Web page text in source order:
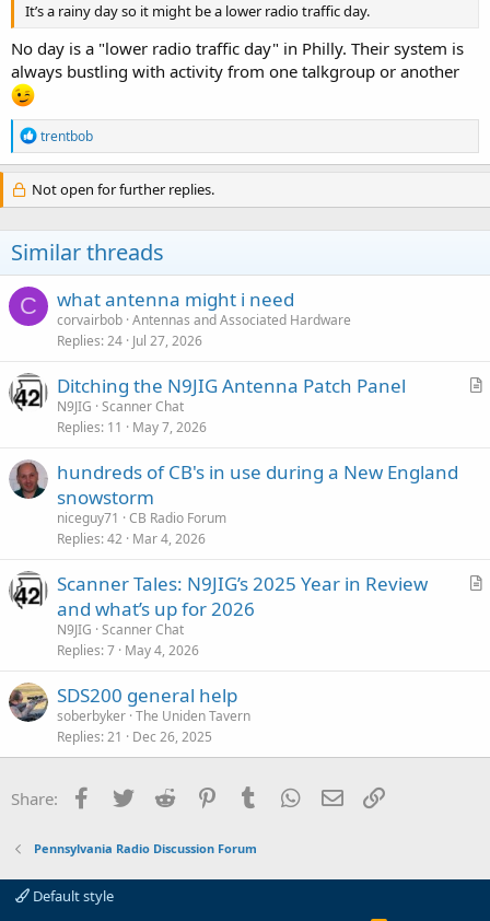
It’s a rainy day so it might be a lower radio traffic day.
No day is a "lower radio traffic day" in Philly. Their system is
always bustling with activity from one talkgroup or another
R
e
a
c
t
n
s
:
trentbob
Not open for further replies.
Similar threads
C what antenna might i need
corvairbob Antennas and Associated Hardware
Replies 24 Jul 27, 2026
A
Ditching the N9JIG Antenna Patch Panel
N9JIG Scanner Chat
Replies 11 May 7, 2026
hundreds of CB's in use during a New England
snowstorm
niceguy71
CB Radio Forum
Replies 42 Mar 4, 2026
A
Scanner Tales: N9JIG’s 2025 Year in Review
and what’s up for 2026
N9JIG Scanner Chat
Replies 7 May 4, 2026
SDS200 general help
soberbyker The Uniden Tavern
Replies 21 Dec 26, 2025
Share: Facebook
Twitter Reddit PinterestTumblr WhatsApp
Email
Pennsylvania Radio Discussion Forum
Default style